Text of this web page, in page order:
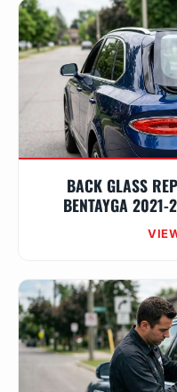
BACK GLASS
BENTAYGA 2021-